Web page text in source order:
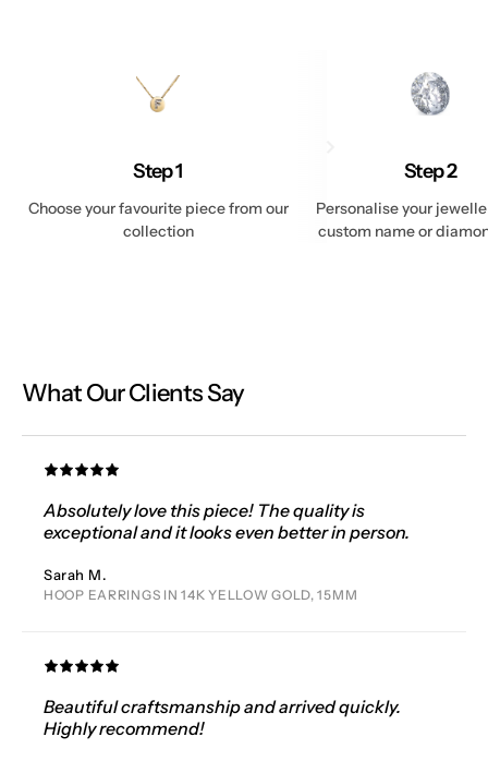
Step 1
Choose your favourite piece from our
collection
Step 2
Personalise your
custom name or
What Our Clients Say
Absolutely love this piece! The quality is
exceptional and it looks even better in person.
Sarah M.
HOOP EARRINGS IN 14K YELLOW GOLD, 15MM
Beautiful craftsmanship and arrived quickly.
Highly recommend!